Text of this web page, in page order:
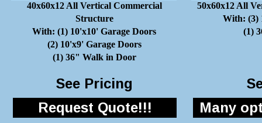
40x60x12 All Vertical Commercial
Structure
With: (1) 10'x10' Garage Doors
(2) 10'x9' Garage Doors
(1) 36" Walk in Door
50x60x12 All
With: (3)
(1)
See Pricing
Request Quote!!! Many